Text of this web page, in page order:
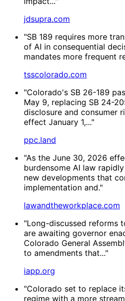
jdsupra.com
"SB 189 requires more
of AI in consequential
mandates more frequent
tsscolorado.com
"Colorado's SB 26-189
May 9, replacing SB 24-
disclosure and consumer
effect January 1,..."
ppc.land
"As the June 30, 2026
burdensome AI law
new developments that
implementation and."
lawandtheworkplace.com
"Long-discussed reforms
are awaiting governor
Colorado General
to amendments that..."
iapp.org
"Colorado set to replace
regime with a more